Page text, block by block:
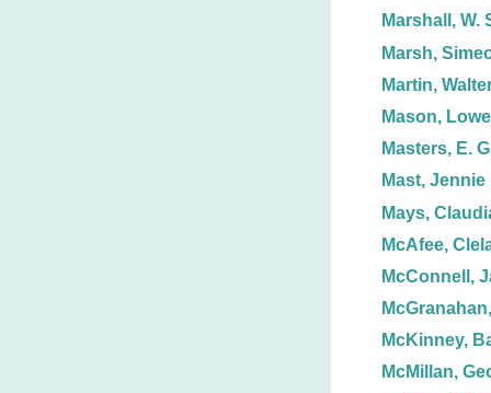
Marshall, W.
Marsh,
Martin,
Mason,
Masters, E.
Mast, Jennie
Mays,
McAfee,
McConnell,
McKinney,
McMillan,